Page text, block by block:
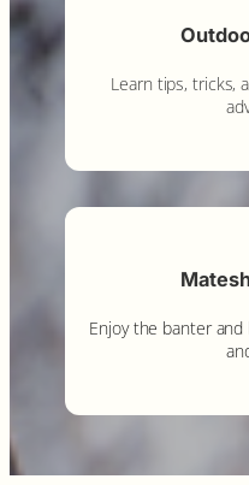
Learn tips, tricks,
Enjoy the banter